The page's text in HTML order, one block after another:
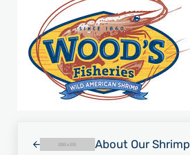
About Our Shrimp